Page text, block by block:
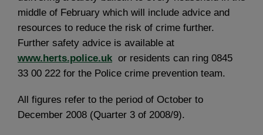
middle of February which will include advice and
resources to reduce the risk of crime further.
Further safety advice is available at
www.herts.police.uk or residents can ring 0845
33 00 222 for the Police crime prevention team.
All figures refer to the period of October to
December 2008 (Quarter 3 of 2008/9).